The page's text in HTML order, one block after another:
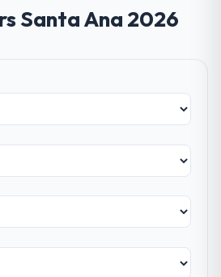
Santa Ana 2026